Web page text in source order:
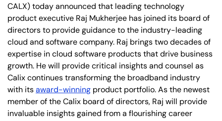
CALX) today announced that leading technology
product executive Raj Mukherjee has joined its board of
directors to provide guidance to the industry-leading
cloud and software company. Raj brings two decades of
expertise in cloud software products that drive business
growth. He will provide critical insights and counsel as
Calix continues transforming the broadband industry
with itsaward-winning product portfolio. As the newest
member of the Calix board of directors, Raj will provide
invaluable insights gained from a flourishing career